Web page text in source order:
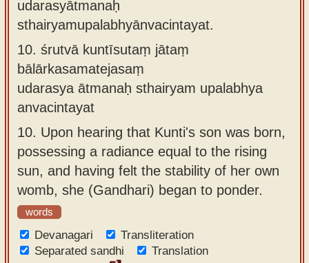
udarasyātmanaḥ
sthairyamupalabhyānvacintayat.
10. śrutvā kuntīsutaṃ jātaṃ
bālārkasamatejasaṃ
udarasya ātmanaḥ sthairyam upalabhya
anvacintayat
10. Upon hearing that Kunti's son was born,
possessing a radiance equal to the rising
sun, and having felt the stability of her own
womb, she (Gandhari) began to ponder.
words
Devanagari
Transliteration
Separated sandhi
Translation